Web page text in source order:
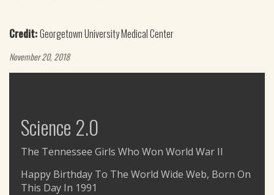
Credit:Georgetown University Medical Center
November 20, 2018
Science 2.0
The Tennessee Girls Who Won World War II
Happy Birthday To The World Wide Web, Born On
This Day In 1991